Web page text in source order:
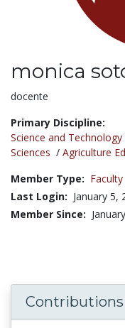
monica
Title:
docente
Primary Discipline:
Science and Technology
Sciences / Agriculture
Member Type: Faculty
Last Login: January 5,
Member Since:
Contributions